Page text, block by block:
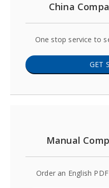
China
One stop service to
GET
Manual
Order an English